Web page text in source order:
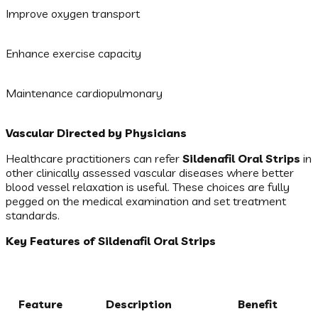
Improve oxygen transport
Enhance exercise capacity
Maintenance cardiopulmonary
Vascular Directed by Physicians
Healthcare practitioners can refer Sildenafil Oral Strips in
other clinically assessed vascular diseases where better
blood vessel relaxation is useful. These choices are fully
pegged on the medical examination and set treatment
standards.
Key Features of Sildenafil Oral Strips
Feature Description Benefit